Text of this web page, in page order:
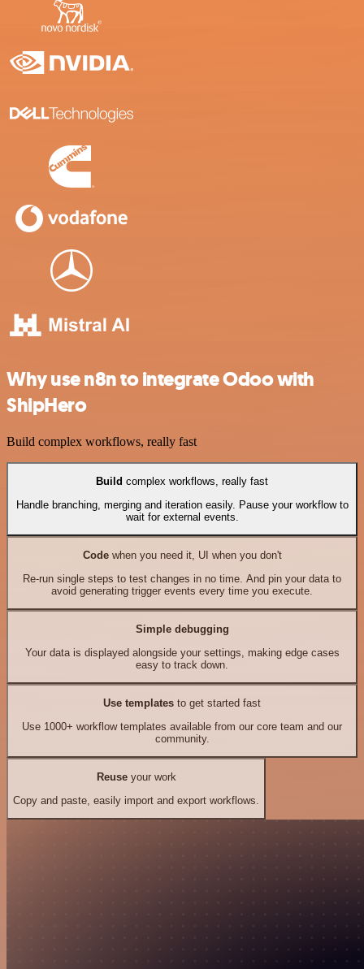
Why use n8n to integrate Odoo with
ShipHero
Build complex workflows, really fast
Build complex workflows, really fast
Handle branching, merging and iteration easily. Pause your workflow to
wait for external events.
Codewhen you need it, UI when you don't
Re-run single steps to test changes in no time. And pin your data to
avoid generating trigger events every time you execute.
Simple debugging
Your data is displayed alongside your settings, making edge cases
easy to track down.
Use templates to get started fast
Use 1000+ workflow templates available from our core team and our
community.
Reuseyour work
Copy and paste, easily import and export workflows.